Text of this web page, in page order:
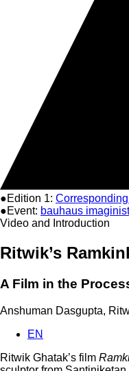
●Edition 1:
●Event: bauhaus
Video and Introduction
Ritwik’s
A Film in the
Anshuman Dasgupta,
EN
Ritwik Ghatak’s film